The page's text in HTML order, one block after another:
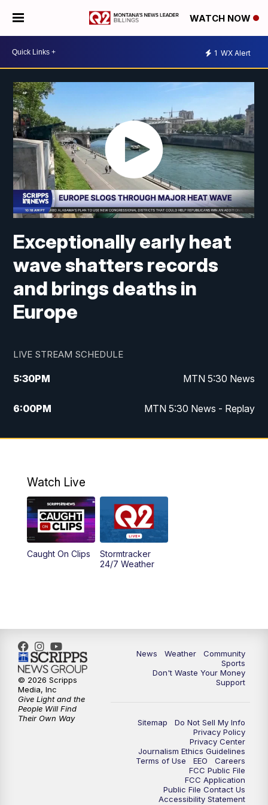
WATCH NOW
1 WX Alert
Exceptionally early heat
wave shatters records
and brings deaths in
Europe
LIVE STREAM SCHEDULE
5:30PM MTN 5:30 News
6:00PM MTN 5:30 News - Replay
10:00PM MTN 10:00 News
Watch Live
Caught On Clips
Stormtracker
24/7 Weather
News Weather
Community
Sports
Don't Waste Your Money
Support
Sitemap
Do Not Sell My Info
Privacy Policy
Privacy Center
Journalism Ethics Guidelines
Terms of Use
EEO
Careers
FCC Public File
FCC Application
Public File Contact Us
Accessibility Statement
© 2026 Scripps
Media, Inc
Give Light and the
People Will Find
Their Own Way